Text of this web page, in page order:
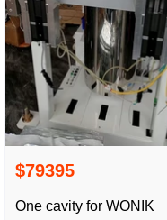
$79395
One cavity for WONIK